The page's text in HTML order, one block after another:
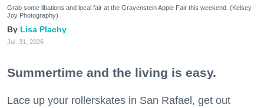
Grab some libations and local fair at the Gravenstein Apple Fair this weekend. (Kelsey
Joy Photography)
Lisa Plachy
Jul. 31, 2026
Summertime and the living is easy.
Lace up your rollerskates in San Rafael, get out